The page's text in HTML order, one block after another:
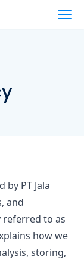
PT Jala
and
referred to as
how we
storing,